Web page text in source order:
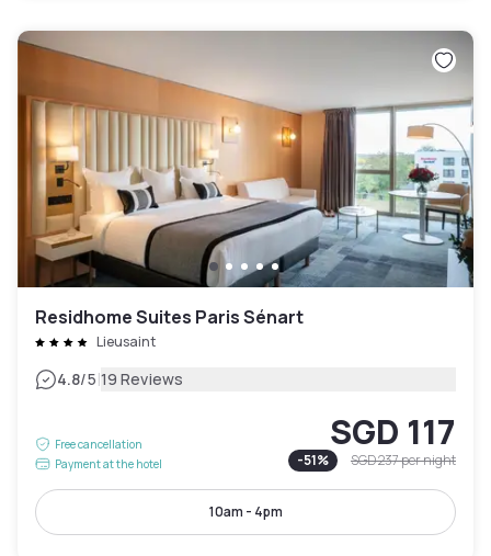
Residhome Suites Paris Sénart
Lieusaint
4.8/5|19 Reviews
Free cancellation
Payment at the hotel
SGD 117
-51% SGD 237per night
10am - 4pm